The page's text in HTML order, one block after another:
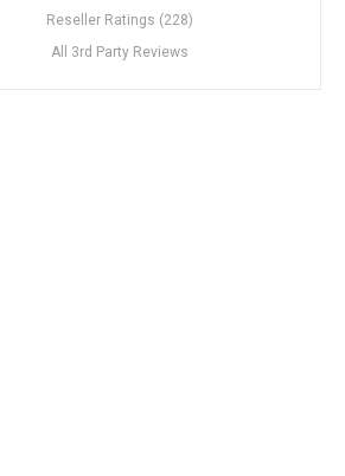
Reseller Ratings (228)
All 3rd Party Reviews